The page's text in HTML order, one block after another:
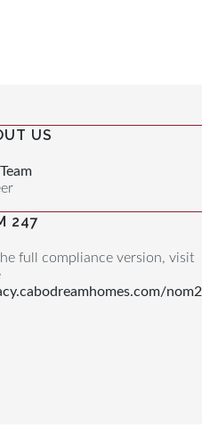
US
247
full compliance version, visit
nom2